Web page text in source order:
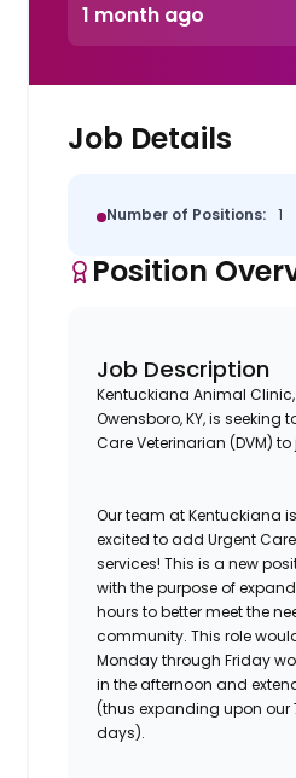
1 month ago
Job Details
Number of Positions: 1
Position
Job Description
Kentuckiana Animal
Owensboro, KY, is seeking
Care Veterinarian (DVM)
Our team at Kentuckiana
excited to add Urgent
services! This is a new
with the purpose of
hours to better meet the
community. This role
Monday through Friday
in the afternoon and
(thus expanding upon our
days).